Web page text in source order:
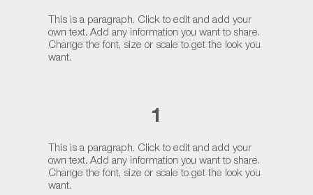
This is a paragraph. Click to edit and add your
own text. Add any information you want to share.
Change the font, size or scale to get the look you
want.
This is a paragraph. Click to edit and add your
own text. Add any information you want to share.
Change the font, size or scale to get the look you
want.
1